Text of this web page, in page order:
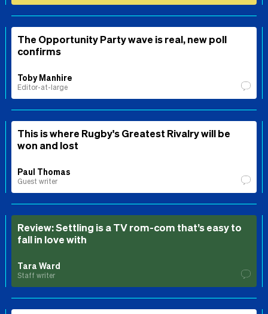
The Opportunity Party wave is real, new poll
confirms
Toby Manhire
Editor-at-large
This is where Rugby's Greatest Rivalry will be
won and lost
Paul Thomas
Guest writer
Review: Settling is a TV rom-com that’s easy to
fall in love with
Tara Ward
Staff writer